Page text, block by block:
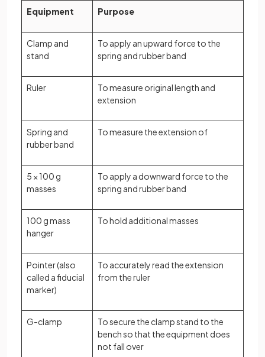
Equipment Purpose
Clamp and
stand
To apply an upward force to the
spring and rubber band
Ruler
To measure original length and
extension
Spring and
rubber band
To measure the extension of
5 × 100 g
masses
To apply a downward force to the
spring and rubber band
100 g mass
hanger
To hold additional masses
Pointer (also
called a fiducial
marker)
To accurately read the extension
from the ruler
G-clamp
To secure the clamp stand to the
bench so that the equipment does
not fall over